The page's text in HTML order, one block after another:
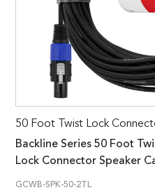
50 Foot Twist Lock
Backline Series 50 Foot
Lock Connector Speaker
GCWB-SPK-50-2TL